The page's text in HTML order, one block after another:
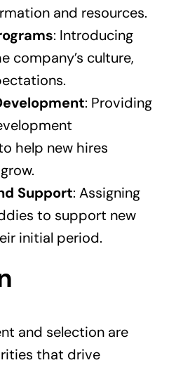
and resources.
: Introducing
company’s culture,
: Providing
help new hires
Support: Assigning
to support new
initial period.
and selection are
that drive